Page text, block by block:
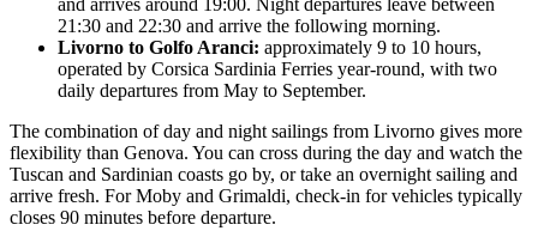
and arrives around 19:00. Night departures leave between
21:30 and 22:30 and arrive the following morning.
Livorno to Golfo Aranci: approximately 9 to 10 hours,
operated by Corsica Sardinia Ferries year-round, with two
daily departures from May to September.
The combination of day and night sailings from Livorno gives more
flexibility than Genova. You can cross during the day and watch the
Tuscan and Sardinian coasts go by, or take an overnight sailing and
arrive fresh. For Moby and Grimaldi, check-in for vehicles typically
closes 90 minutes before departure.